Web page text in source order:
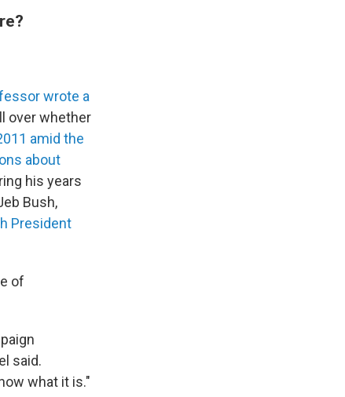
wrote a
over whether
amid the
about
his years
Bush,
President
of
said.
what it is."